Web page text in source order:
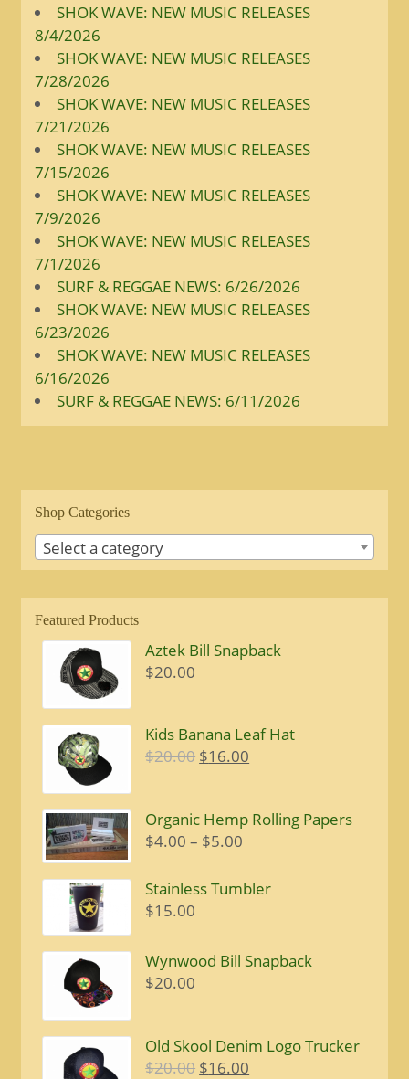
SHOK WAVE: NEW MUSIC RELEASES
8/4/2026
SHOK WAVE: NEW MUSIC RELEASES
7/28/2026
SHOK WAVE: NEW MUSIC RELEASES
7/21/2026
SHOK WAVE: NEW MUSIC RELEASES
7/15/2026
SHOK WAVE: NEW MUSIC RELEASES
7/9/2026
SHOK WAVE: NEW MUSIC RELEASES
7/1/2026
SURF & REGGAE NEWS: 6/26/2026
SHOK WAVE: NEW MUSIC RELEASES
6/23/2026
SHOK WAVE: NEW MUSIC RELEASES
6/16/2026
SURF & REGGAE NEWS: 6/11/2026
Shop Categories
Select a category
Featured Products
Aztek Bill Snapback
$20.00
Kids Banana Leaf Hat
$20.00 Original
$20.00.
$16.00
$16.00.
Organic Hemp Rolling Papers
$4.00 – $5.00
$4.00
Stainless Tumbler
$15.00
Wynwood Bill Snapback
$20.00
Old Skool Denim Logo Trucker
$20.00 Original
$16.00